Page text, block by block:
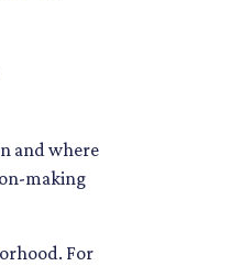
and where
making
For